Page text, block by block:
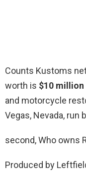
Counts Kustoms
worth is $10
and motorcycle
Vegas, Nevada, run
second, Who owns
Produced by